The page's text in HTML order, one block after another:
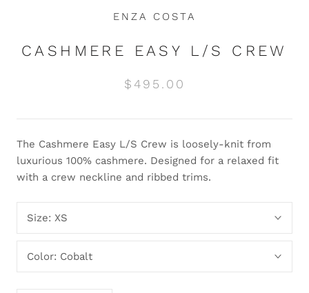
ENZA COSTA
CASHMERE EASY L/S CREW
$495.00
The Cashmere Easy L/S Crew is loosely-knit from
luxurious 100% cashmere. Designed for a relaxed fit
with a crew neckline and ribbed trims.
Size: XS
Color: Cobalt